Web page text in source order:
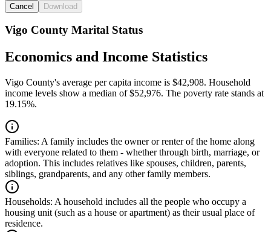
Cancel Download
Vigo County Marital Status
Economics and Income Statistics
Vigo County's average per capita income is $42,908. Household
income levels show a median of $52,976. The poverty rate stands at
19.15%.
Families: A family includes the owner or renter of the home along
with everyone related to them - whether through birth, marriage, or
adoption. This includes relatives like spouses, children, parents,
siblings, grandparents, and any other family members.
Households: A household includes all the people who occupy a
housing unit (such as a house or apartment) as their usual place of
residence.